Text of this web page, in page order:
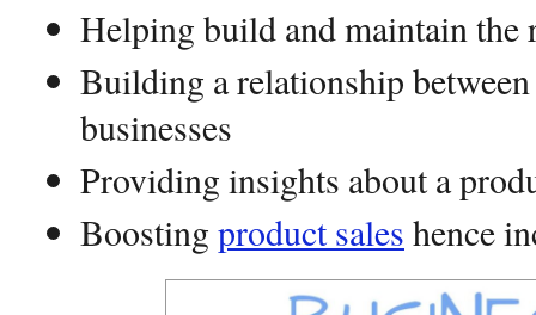
Helping build and maintain the
Building a relationship
businesses
Providing insights about a
Boosting product sales hence